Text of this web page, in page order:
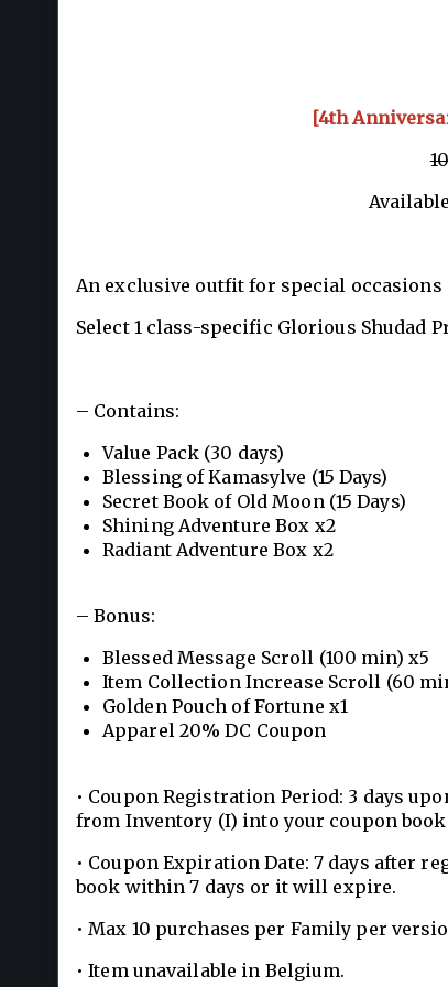
[4th
An exclusive outfit for special occasions
Select 1 class-specific Glorious Shudad
– Contains:
Value Pack (30 days)
Blessing of Kamasylve (15 Days)
Secret Book of Old Moon (15 Days)
Shining Adventure Box x2
Radiant Adventure Box x2
– Bonus:
Blessed Message Scroll (100 min) x5
Item Collection Increase Scroll (60
Golden Pouch of Fortune x1
Apparel 20% DC Coupon
• Coupon Registration Period: 3 days
from Inventory (I) into your coupon book
• Coupon Expiration Date: 7 days after
book within 7 days or it will expire.
• Max 10 purchases per Family per
• Item unavailable in Belgium.